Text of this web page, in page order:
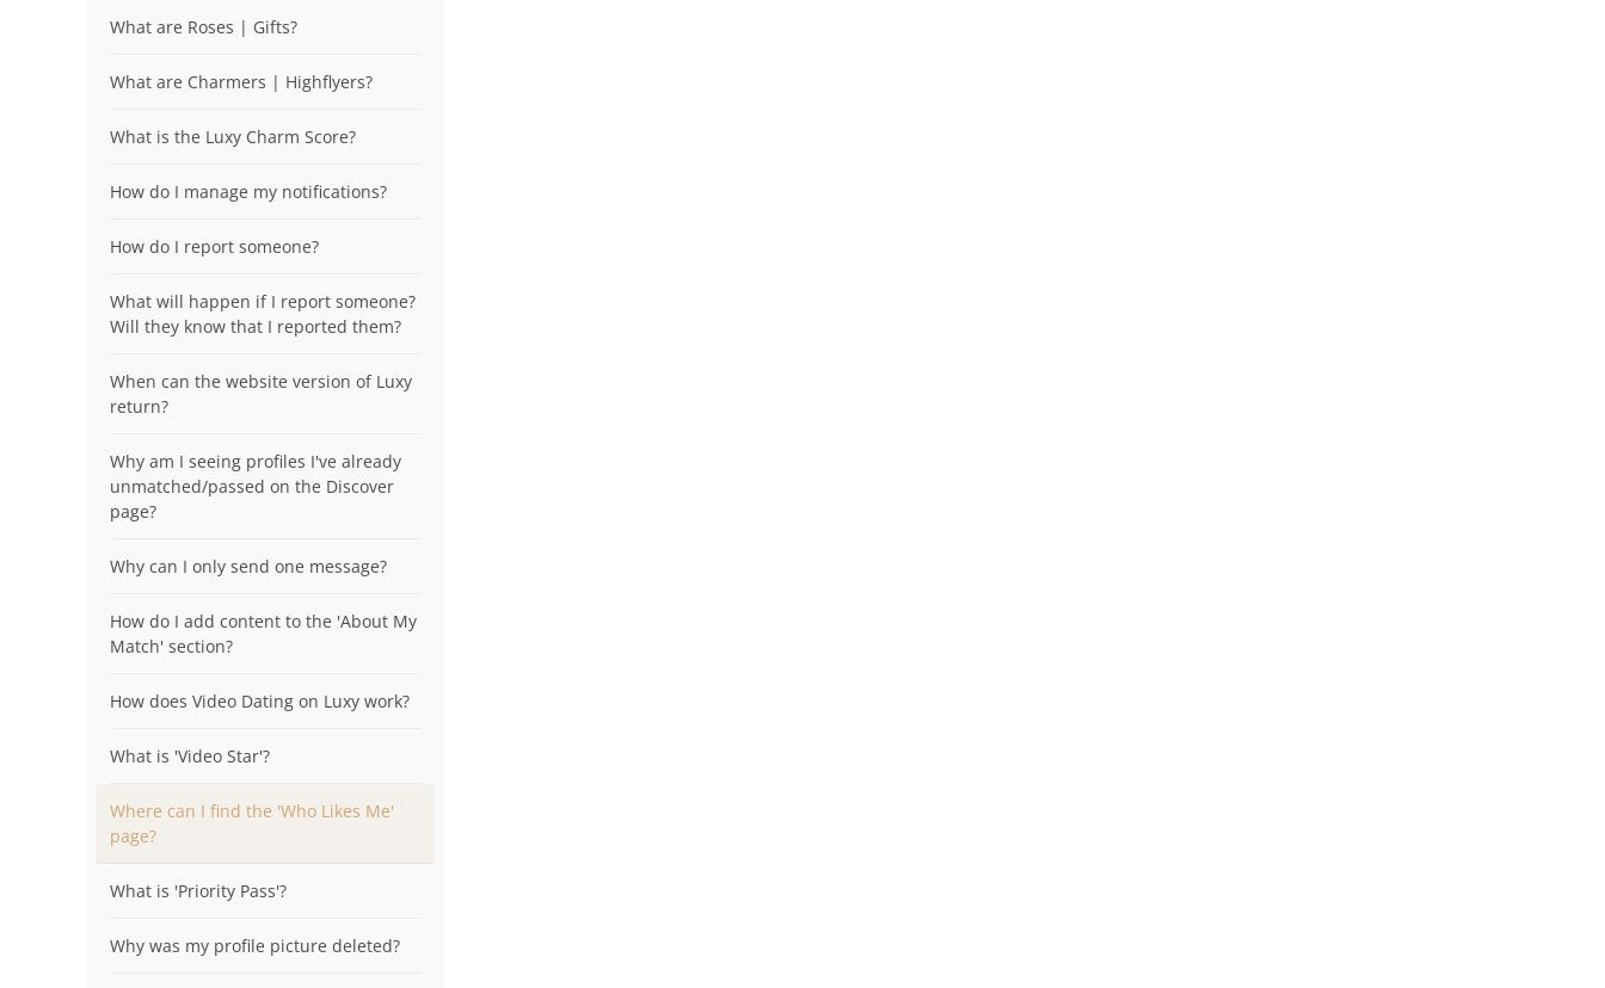
What are Roses | Gifts?
What are Charmers | Highflyers?
What is the Luxy Charm Score?
How do I manage my notifications?
How do I report someone?
What will happen if I report someone?
Will they know that I reported them?
When can the website version of Luxy
return?
Why am I seeing profiles I've already
unmatched/passed on the Discover
page?
Why can I only send one message?
How do I add content to the 'About My
Match' section?
How does Video Dating on Luxy work?
What is 'Video Star'?
Where can I find the 'Who Likes Me'
page?
What is 'Priority Pass'?
Why was my profile picture deleted?